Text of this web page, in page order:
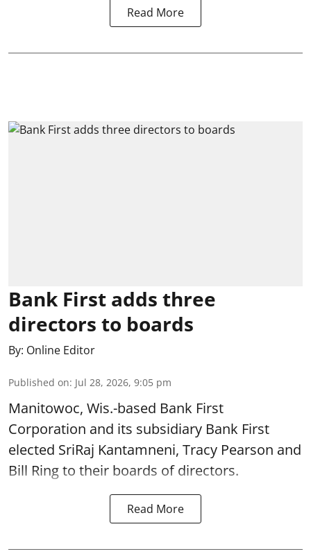
Read More
Bank First adds three
directors to boards
By: Online Editor
Published on: Jul 28, 2026, 9:05 pm
Manitowoc, Wis.-based Bank First
Corporation and its subsidiary Bank First
elected SriRaj Kantamneni, Tracy Pearson and
Bill Ring to their boards of directors.
Read More